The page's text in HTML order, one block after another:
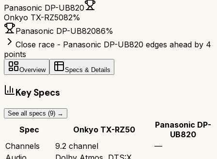
Panasonic DP-UB820
Onkyo TX-RZ5082%
Panasonic DP-UB82086%
Close race - Panasonic DP-UB820 edges ahead by 4
points
Overview Specs & Details
Key Specs
See all specs (9) →
Spec Onkyo TX-RZ50
Panasonic DP-
UB820
Channels
9.2 channel
—